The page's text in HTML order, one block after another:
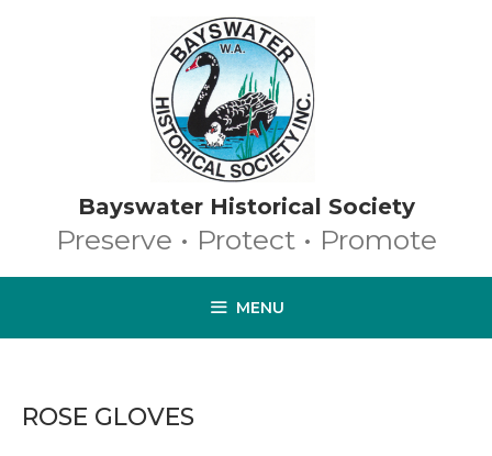
Bayswater Historical Society
Preserve • Protect • Promote
MENU
ROSE GLOVES